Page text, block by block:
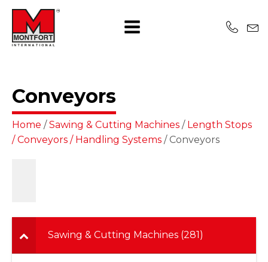
Conveyors
Home /Sawing & Cutting Machines / Length Stops
/ Conveyors / Handling Systems / Conveyors
Sawing & Cutting Machines (281)